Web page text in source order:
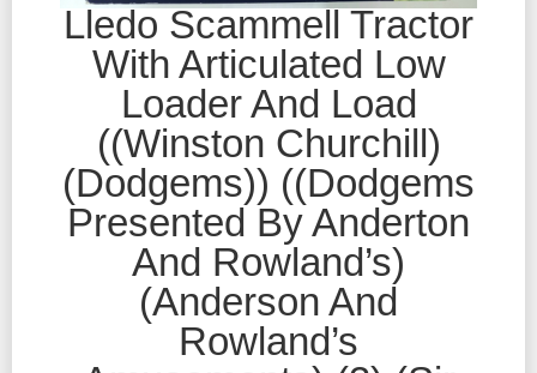
Lledo Scammell Tractor
With Articulated Low
Loader And Load
((Winston Churchill)
(Dodgems)) ((Dodgems
Presented By Anderton
And Rowland’s)
(Anderson And
Rowland’s